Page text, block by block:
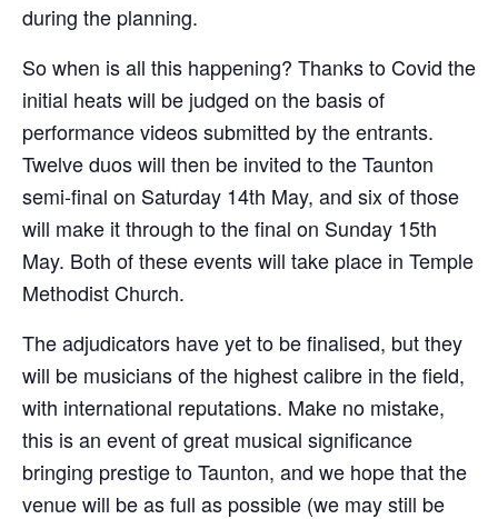
during the planning.
So when is all this happening? Thanks to Covid the
initial heats will be judged on the basis of
performance videos submitted by the entrants.
Twelve duos will then be invited to the Taunton
semi-final on Saturday 14th May, and six of those
will make it through to the final on Sunday 15th
May. Both of these events will take place in Temple
Methodist Church.
The adjudicators have yet to be finalised, but they
will be musicians of the highest calibre in the field,
with international reputations. Make no mistake,
this is an event of great musical significance
bringing prestige to Taunton, and we hope that the
venue will be as full as possible (we may still be